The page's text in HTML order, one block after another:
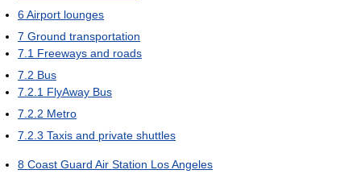
6Airport lounges
7 Ground transportation
7.1 Freeways and roads
7.2 Bus
7.2.1 FlyAway Bus
7.2.2 Metro
7.2.3 Taxis and private shuttles
8 Coast Guard Air Station Los Angeles